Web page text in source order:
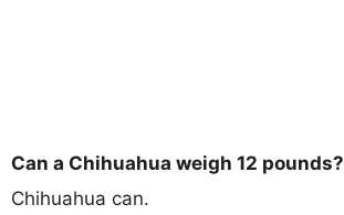
Can a Chihuahua weigh 12 pounds?
Chihuahua can.